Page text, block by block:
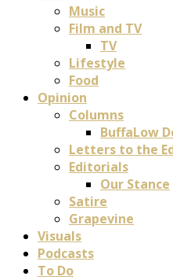
Music
Film and TV
TV
Lifestyle
Food
Opinion
Columns
BuffaLow
Letters to the
Editorials
Our Stance
Satire
Grapevine
Visuals
Podcasts
To Do